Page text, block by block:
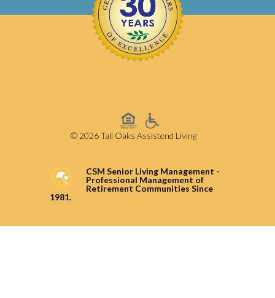
© 2026 Tall Oaks Assistend Living
CSM Senior Living Management -
Professional Management of
Retirement Communities Since
1981.